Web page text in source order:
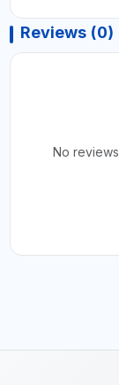
Reviews (0)
No